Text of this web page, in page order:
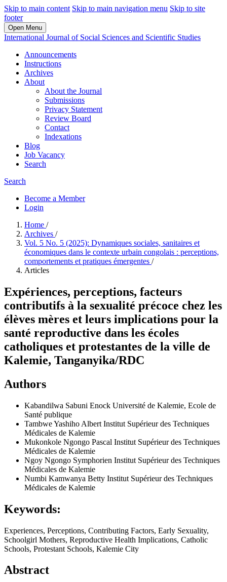
Skip to main content Skip to main navigation menu Skip to site
footer
Open Menu
International Journal of Social Sciences and Scientific Studies
Announcements
Instructions
Archives
About
About the Journal
Submissions
Privacy Statement
Review Board
Contact
Indexations
Blog
Job Vacancy
Search
Search
Become a Member
Login
Home /
Archives /
Vol. 5 No. 5 (2025): Dynamiques sociales, sanitaires et
économiques dans le contexte urbain congolais : perceptions,
comportements et pratiques émergentes /
Articles
Expériences, perceptions, facteurs
contributifs à la sexualité précoce chez les
élèves mères et leurs implications pour la
santé reproductive dans les écoles
catholiques et protestantes de la ville de
Kalemie, Tanganyika/RDC
Authors
Kabandilwa Sabuni Enock Université de Kalemie, Ecole de
Santé publique
Tambwe Yashiho Albert Institut Supérieur des Techniques
Médicales de Kalemie
Mukonkole Ngongo Pascal Institut Supérieur des Techniques
Médicales de Kalemie
Ngoy Ngongo Symphorien Institut Supérieur des Techniques
Médicales de Kalemie
Numbi Kamwanya Betty Institut Supérieur des Techniques
Médicales de Kalemie
Keywords:
Experiences, Perceptions, Contributing Factors, Early Sexuality,
Schoolgirl Mothers, Reproductive Health Implications, Catholic
Schools, Protestant Schools, Kalemie City
Abstract